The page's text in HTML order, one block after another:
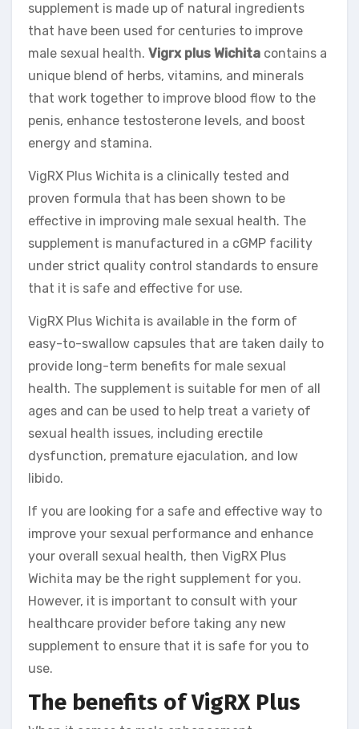
supplement is made up of natural ingredients
that have been used for centuries to improve
male sexual health. Vigrx plus Wichita contains a
unique blend of herbs, vitamins, and minerals
that work together to improve blood flow to the
penis, enhance testosterone levels, and boost
energy and stamina.
VigRX Plus Wichita is a clinically tested and
proven formula that has been shown to be
effective in improving male sexual health. The
supplement is manufactured in a cGMP facility
under strict quality control standards to ensure
that it is safe and effective for use.
VigRX Plus Wichita is available in the form of
easy-to-swallow capsules that are taken daily to
provide long-term benefits for male sexual
health. The supplement is suitable for men of all
ages and can be used to help treat a variety of
sexual health issues, including erectile
dysfunction, premature ejaculation, and low
libido.
If you are looking for a safe and effective way to
improve your sexual performance and enhance
your overall sexual health, then VigRX Plus
Wichita may be the right supplement for you.
However, it is important to consult with your
healthcare provider before taking any new
supplement to ensure that it is safe for you to
use.
The benefits of VigRX Plus